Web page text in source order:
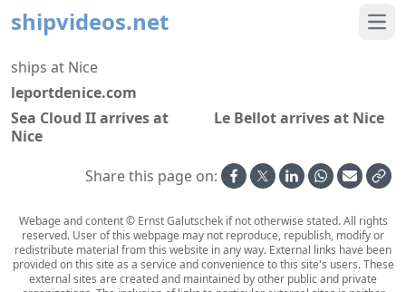
shipvideos.net
ships at Nice
leportdenice.com
Sea Cloud II arrives at
Nice
Le Bellot arrives at Nice
Share this page on:
Webage and content © Ernst Galutschek if not otherwise stated. All rights
reserved. User of this webpage may not reproduce, republish, modify or
redistribute material from this website in any way. External links have been
provided on this site as a service and convenience to this site's users. These
external sites are created and maintained by other public and private